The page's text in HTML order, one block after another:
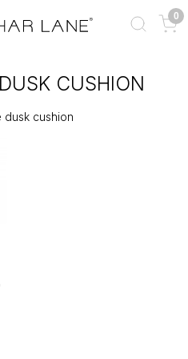
0
CUSHION
cushion